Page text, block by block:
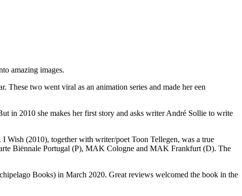
amazing images.
two went viral as an animation series and made her een
in 2010 she makes her first story and asks writer André Sollie to write
Wish (2010), together with writer/poet Toon Tellegen, was a true
Biënnale Portugal (P), MAK Cologne and MAK Frankfurt (D). The
Books) in March 2020. Great reviews welcomed the book in the